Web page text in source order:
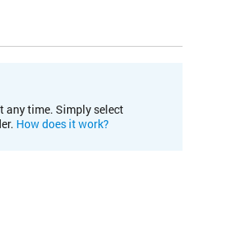
any time. Simply select
How does it work?